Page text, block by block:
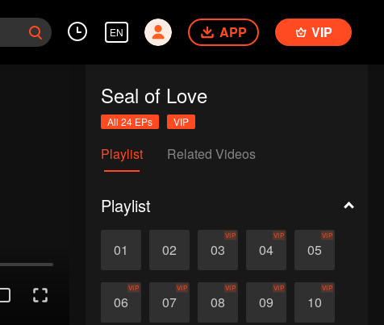
EN APP VIP
Seal of Love
All 24 EPs VIP
Playlist Related Videos
Playlist
01 02 03
VIP
04
VIP
05
VIP
06
VIP
07
VIP
08
VIP
09
VIP
10
VIP